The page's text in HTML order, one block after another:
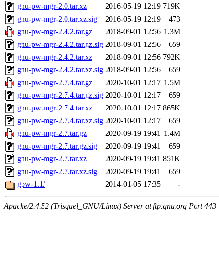
gnu-pw-mgr-2.0.tar.xz
2016-05-19 12:19 719K
gnu-pw-mgr-2.0.tar.xz.sig
2016-05-19 12:19
473
gnu-pw-mgr-2.4.2.tar.gz
2018-09-01 12:56 1.3M
gnu-pw-mgr-2.4.2.tar.gz.sig 2018-09-01 12:56
659
gnu-pw-mgr-2.4.2.tar.xz
2018-09-01 12:56 792K
gnu-pw-mgr-2.4.2.tar.xz.sig 2018-09-01 12:56
659
gnu-pw-mgr-2.7.4.tar.gz
2020-10-01 12:17 1.5M
gnu-pw-mgr-2.7.4.tar.gz.sig 2020-10-01 12:17
659
gnu-pw-mgr-2.7.4.tar.xz
2020-10-01 12:17 865K
gnu-pw-mgr-2.7.4.tar.xz.sig 2020-10-01 12:17
659
gnu-pw-mgr-2.7.tar.gz
2020-09-19 19:41 1.4M
gnu-pw-mgr-2.7.tar.gz.sig
2020-09-19 19:41
659
gnu-pw-mgr-2.7.tar.xz
2020-09-19 19:41 851K
gnu-pw-mgr-2.7.tar.xz.sig
2020-09-19 19:41
659
gpw-1.1/
2014-01-05 17:35 -
Apache/2.4.52 (Trisquel_GNU/Linux) Server at ftp.gnu.org Port 443